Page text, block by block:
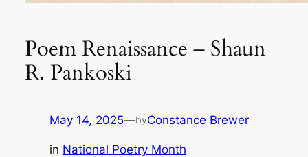
Poem Renaissance – Shaun
R. Pankoski
May 14, 2025—byConstance Brewer
in National Poetry Month